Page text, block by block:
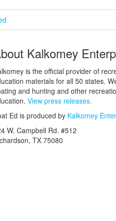
Kalkomey
is the official provider of
materials for all 50 states.
and hunting and other
View press releases.
Ed is produced by Kalkomey
W. Campbell Rd. #512
TX 75080